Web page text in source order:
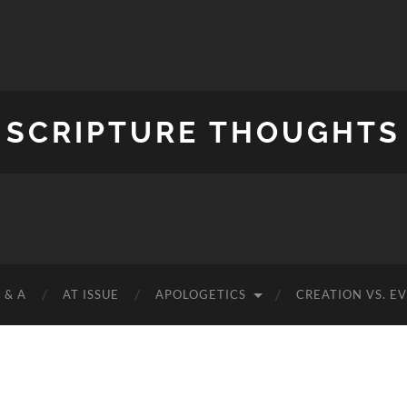
SCRIPTURE THOUGHTS
& A AT ISSUE APOLOGETICS CREATION VS.